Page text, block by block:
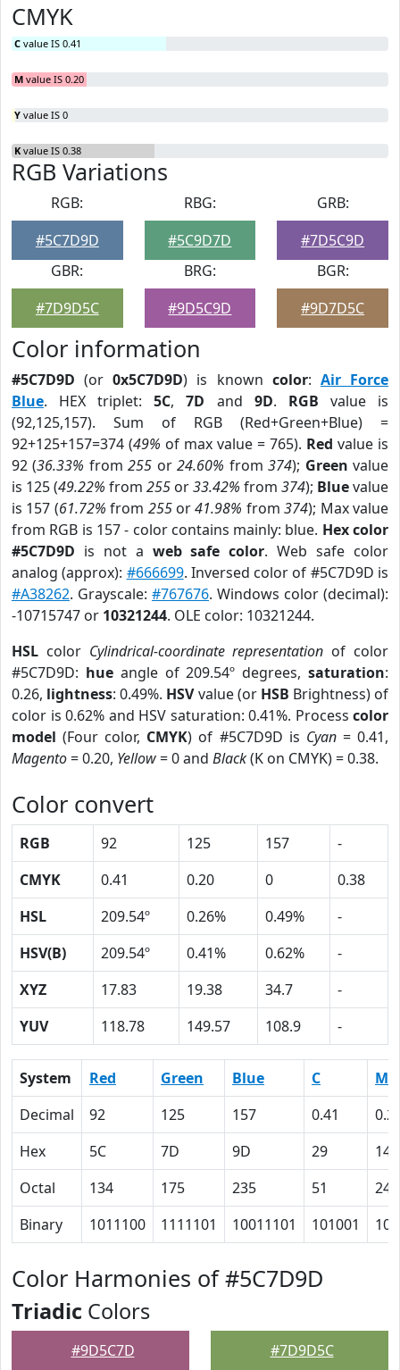
CMYK
C value IS 0.41
M value IS 0.20
Y value IS 0
K value IS 0.38
RGB Variations
RGB:
#5C7D9D
RBG:
#5C9D7D
GRB:
#7D5C9D
GBR:
#7D9D5C
BRG:
#9D5C9D
BGR:
#9D7D5C
Color information
#5C7D9D (or0x5C7D9D) is known color: Air Force
Blue. HEX triplet:5C,7D and 9D. RGB value is
(92,125,157). Sum of RGB (Red+Green+Blue) =
92+125+157=374 (49% of max value = 765). Red value is
92 (36.33% from255 or24.60% from374); Green value
is 125 (49.22% from 255 or33.42% from 374); Bluevalue
is 157 (61.72% from 255or41.98% from374); Max value
from RGB is 157 - color contains mainly: blue. Hex color
#5C7D9D is not a web safe color. Web safe color
analog (approx): #666699. Inversed color of #5C7D9D is
#A38262. Grayscale: #767676. Windows color (decimal):
-10715747 or 10321244. OLE color: 10321244.
HSL color Cylindrical-coordinate representation of color
#5C7D9D: hueangle of 209.54º degrees,saturation:
0.26, lightness: 0.49%. HSVvalue (or HSB Brightness) of
color is 0.62% and HSV saturation: 0.41%. Process color
model (Four color, CMYK) of #5C7D9D is Cyan= 0.41,
Magento= 0.20, Yellow= 0 and Black(K on CMYK) = 0.38.
Color convert
RGB 92 125 157
-
CMYK
0.41 0.20 0
0.38
HSL
209.54º 0.26% 0.49%
-
HSV(B)
209.54º 0.41% 0.62%
-
XYZ
17.83 19.38 34.7
-
YUV
118.78 149.57 108.9 -
System Red Green Blue C
M
Decimal
92 125 157 0.41
Hex
5C 7D 9D 29
14
Octal
134 175 235 51
24
Binary
1011100 1111101 10011101 101001
Color Harmonies of #5C7D9D
Triadic Colors
#9D5C7D #7D9D5C